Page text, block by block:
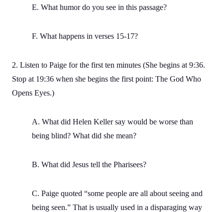
E. What humor do you see in this passage?
F. What happens in verses 15-17?
2. Listen to Paige for the first ten minutes (She begins at 9:36.
Stop at 19:36 when she begins the first point: The God Who
Opens Eyes.)
A. What did Helen Keller say would be worse than
being blind? What did she mean?
B. What did Jesus tell the Pharisees?
C. Paige quoted “some people are all about seeing and
being seen.” That is usually used in a disparaging way